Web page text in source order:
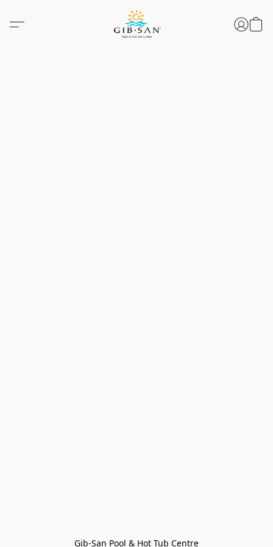
Gib-San Pool & Hot Tub Centre